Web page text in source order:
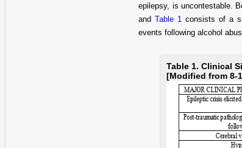
epilepsy, is uncontestable.
andTable 1 consists of a
events following alcohol
Table 1. Clinical
[Modified from 8-